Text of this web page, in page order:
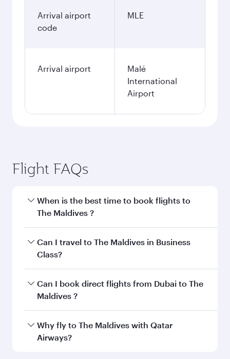
Arrival airport
code
MLE
Arrival airport
Malé
International
Airport
Flight FAQs
When is the best time to book flights to
The Maldives ?
Book your flight to The Maldives early to enjoy
the best fares on your preferred travel dates.
Can I travel to The Maldives in Business
Class?
Yes, you can travel to The Maldives inBusiness
Classon all flights. When flying in Business
every need. Unwind in a spacious seat offering
superior comfort and choose from thousands
Can I book direct flights from Dubai to The
Maldives ?
Qatar Airways operates flights from Dubai to
The Maldives and you’ll stop in Doha, Qatar,
Why fly to The Maldives with Qatar
Airways?